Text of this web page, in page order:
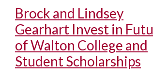
Brock and Lindsey
Gearhart Invest in
of Walton College and
Student Scholarships